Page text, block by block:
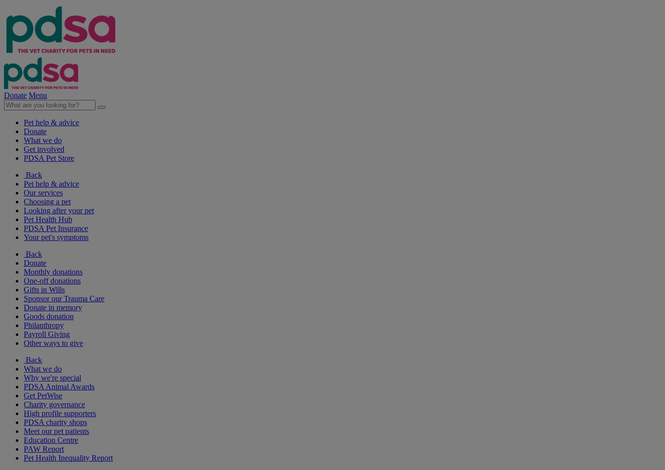
Donate Menu
Pet help & advice
Donate
What we do
Get involved
PDSA Pet Store
Back
Pet help & advice
Our services
Choosing a pet
Looking after your pet
Pet Health Hub
PDSA Pet Insurance
Your pet's symptoms
Back
Donate
Monthly donations
One-off donations
Gifts in Wills
Sponsor our Trauma Care
Donate in memory
Goods donation
Philanthropy
Payroll Giving
Other ways to give
Back
What we do
Why we're special
PDSA Animal Awards
Get PetWise
Charity governance
High profile supporters
PDSA charity shops
Meet our pet patients
Education Centre
PAW Report
Pet Health Inequality Report